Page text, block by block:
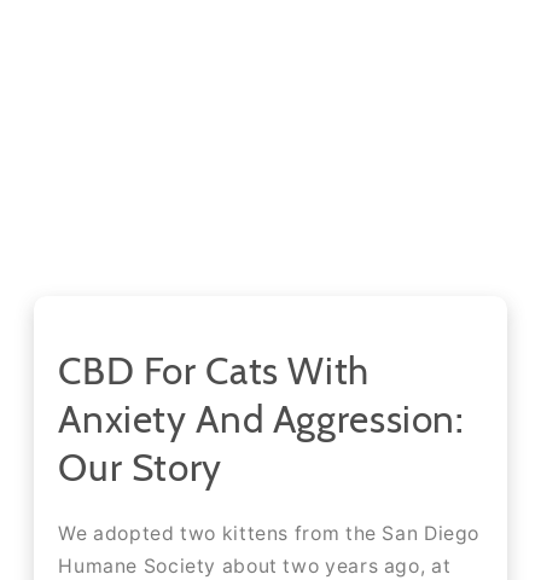
CBD For Cats With
Anxiety And Aggression:
Our Story
We adopted two kittens from the San Diego
Humane Society about two years ago, at